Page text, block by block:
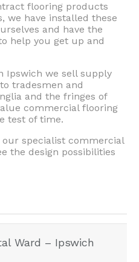
flooring products
have installed these
and have the
help you get up and
Ipswich we sell supply
tradesmen and
and the fringes of
commercial flooring
test of time.
specialist commercial
the design possibilities
Ward – Ipswich